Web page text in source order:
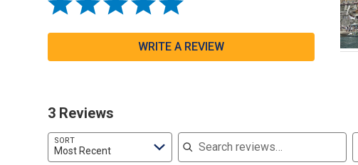
WRITE A REVIEW
3 Reviews
SORT
Most Recent
Search reviews